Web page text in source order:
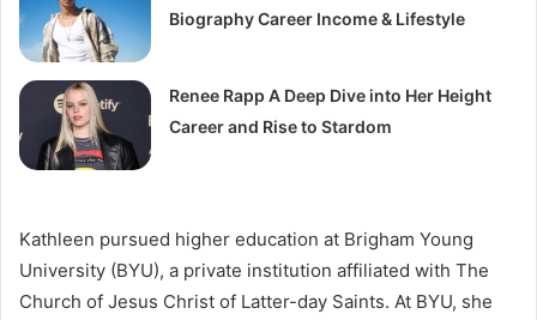
Biography Career Income & Lifestyle
Renee Rapp A Deep Dive into Her Height
Career and Rise to Stardom
Kathleen pursued higher education at Brigham Young
University (BYU), a private institution affiliated with The
Church of Jesus Christ of Latter-day Saints. At BYU, she